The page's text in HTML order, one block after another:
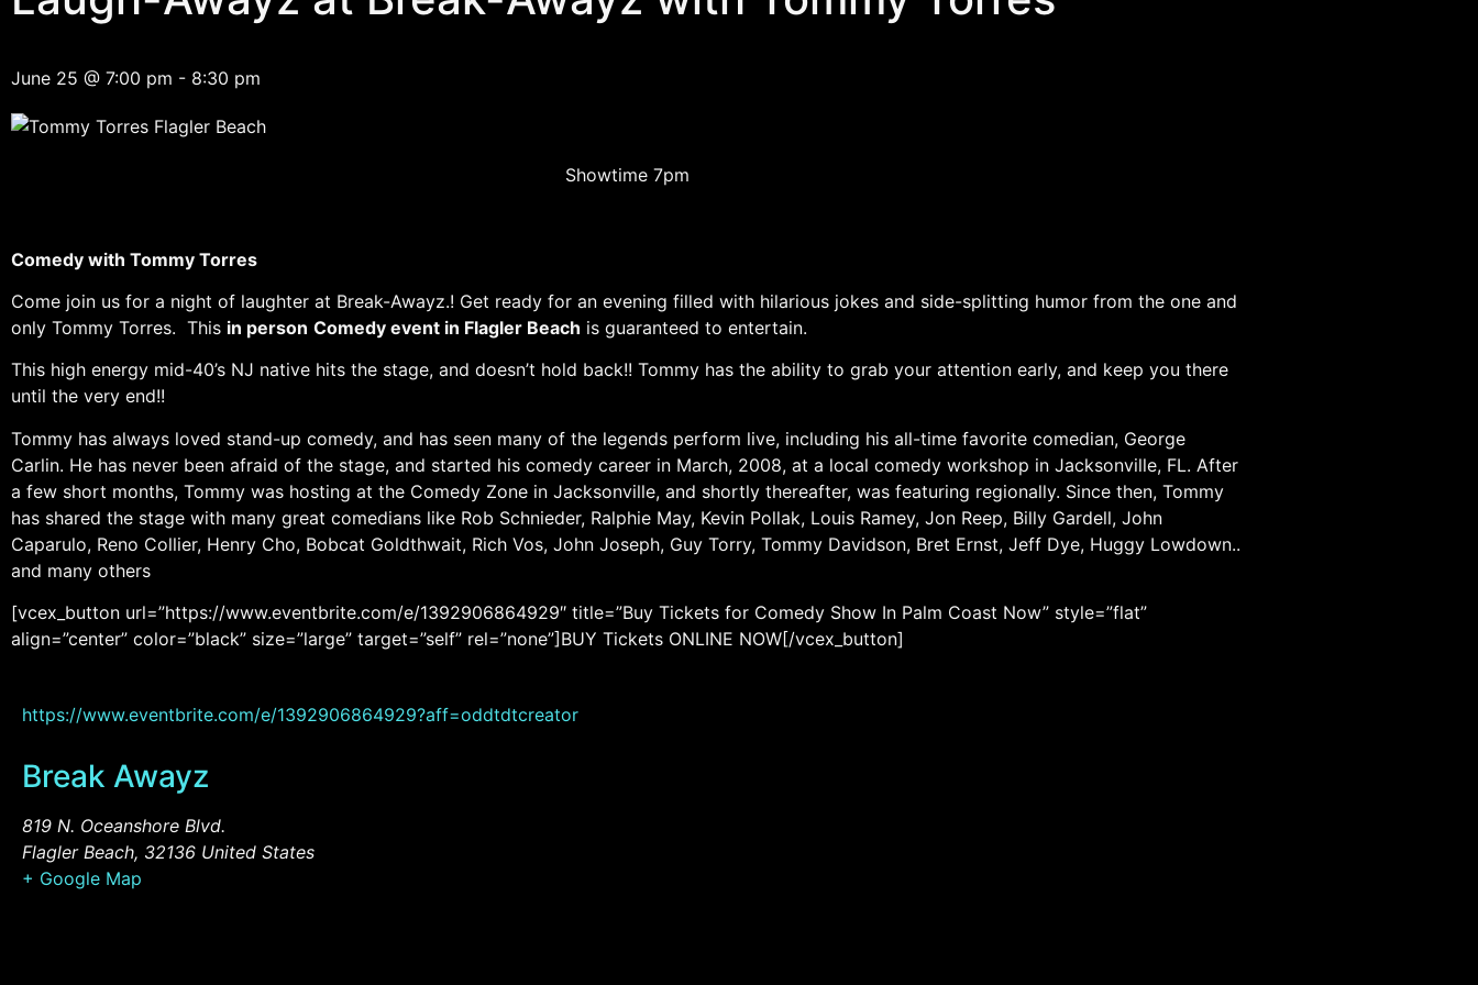
June 25 @ 7:00 pm - 8:30 pm
Showtime 7pm
Comedy with Tommy Torres
Come join us for a night of laughter at Break-Awayz.! Get ready for an evening filled with hilarious jokes and side-splitting humor from the one and
only Tommy Torres. This in person Comedy event in Flagler Beach is guaranteed to entertain.
This high energy mid-40’s NJ native hits the stage, and doesn’t hold back!! Tommy has the ability to grab your attention early, and keep you there
until the very end!!
Tommy has always loved stand-up comedy, and has seen many of the legends perform live, including his all-time favorite comedian, George
Carlin. He has never been afraid of the stage, and started his comedy career in March, 2008, at a local comedy workshop in Jacksonville, FL. After
a few short months, Tommy was hosting at the Comedy Zone in Jacksonville, and shortly thereafter, was featuring regionally. Since then, Tommy
has shared the stage with many great comedians like Rob Schnieder, Ralphie May, Kevin Pollak, Louis Ramey, Jon Reep, Billy Gardell, John
Caparulo, Reno Collier, Henry Cho, Bobcat Goldthwait, Rich Vos, John Joseph, Guy Torry, Tommy Davidson, Bret Ernst, Jeff Dye, Huggy Lowdown..
and many others
[vcex_button url=”https://www.eventbrite.com/e/1392906864929″ title=”Buy Tickets for Comedy Show In Palm Coast Now” style=”flat”
align=”center” color=”black” size=”large” target=”self” rel=”none”]BUY Tickets ONLINE NOW[/vcex_button]
https://www.eventbrite.com/e/1392906864929?aff=oddtdtcreator
Break Awayz
819 N. Oceanshore Blvd.
Flagler Beach, 32136 United States
+ Google Map